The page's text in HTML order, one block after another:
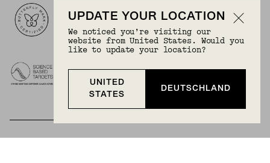
UPDATE YOUR LOCATION
We noticed you’re visiting our
website from United States. Would you
like to update your location?
UNITED
STATES
DEUTSCHLAND